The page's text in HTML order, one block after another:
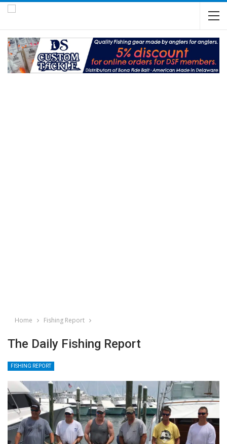
Home Fishing Report
The Daily Fishing Report
FISHING REPORT